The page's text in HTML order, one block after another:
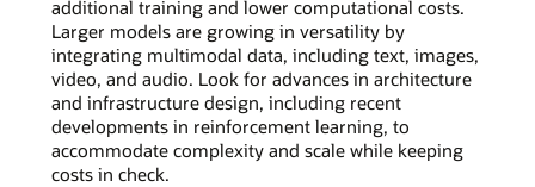
additional training and lower computational costs.
Larger models are growing in versatility by
integrating multimodal data, including text, images,
video, and audio. Look for advances in architecture
and infrastructure design, including recent
developments in reinforcement learning, to
accommodate complexity and scale while keeping
costs in check.